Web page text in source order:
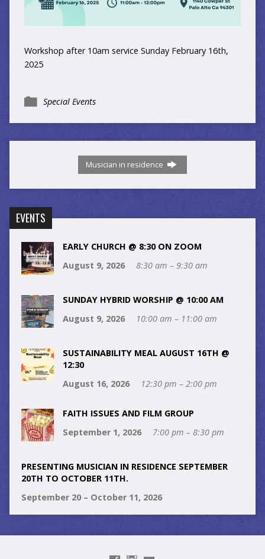
Workshop after 10am service Sunday February 16th,
2025
Special Events
Musician in residence
EVENTS
EARLY CHURCH @ 8:30 ON ZOOM
August 9, 2026
8:30 am – 9:30 am
SUNDAY HYBRID WORSHIP @ 10:00 AM
August 9, 2026
10:00 am – 11:00 am
SUSTAINABILITY MEAL AUGUST 16TH @
12:30
August 16, 2026
12:30 pm – 2:00 pm
FAITH ISSUES AND FILM GROUP
September 1, 2026
7:00 pm – 8:30 pm
PRESENTING MUSICIAN IN RESIDENCE SEPTEMBER
20TH TO OCTOBER 11TH.
September 20 – October 11, 2026